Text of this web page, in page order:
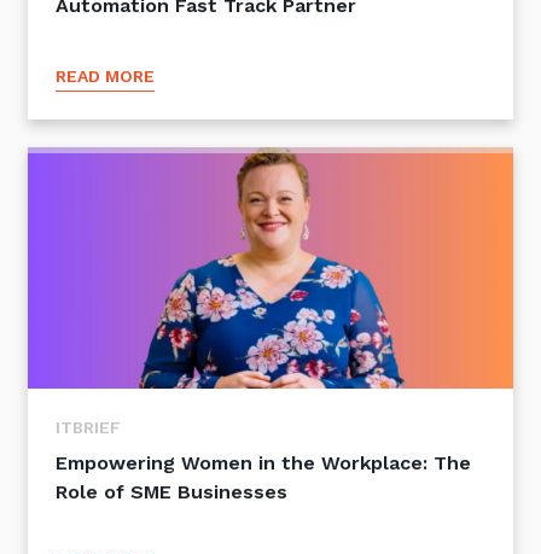
Automation Fast Track Partner
READ MORE
ITBRIEF
Empowering Women in the Workplace: The
Role of SME Businesses